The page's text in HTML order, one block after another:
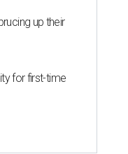
up their
for first-time